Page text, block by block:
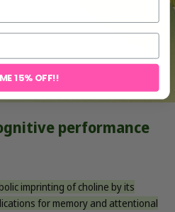
performance
imprinting of choline by its
for memory and attentional
15% OFF!!